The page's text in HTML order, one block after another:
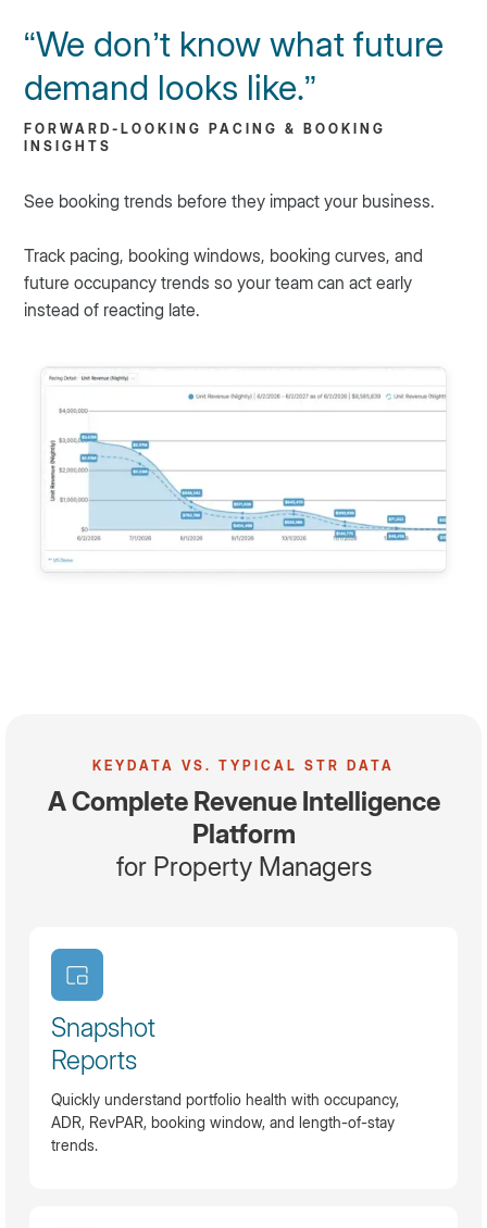
“We don’t know what future
demand looks like.”
FORWARD-LOOKING PACING & BOOKING
INSIGHTS
See booking trends before they impact your business.
Track pacing, booking windows, booking curves, and
future occupancy trends so your team can act early
instead of reacting late.
KEYDATA VS. TYPICAL STR DATA
A Complete Revenue Intelligence
Platform
for Property Managers
Snapshot
Reports
Quickly understand portfolio health with occupancy,
ADR, RevPAR, booking window, and length-of-stay
trends.